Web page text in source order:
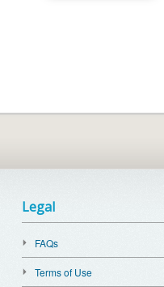
Legal
FAQs
Terms of Use